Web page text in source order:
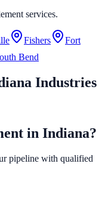
services.
Fishers
Fort
Bend
Industries
in Indiana?
pipeline with qualified